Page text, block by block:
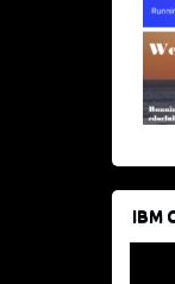
IBM